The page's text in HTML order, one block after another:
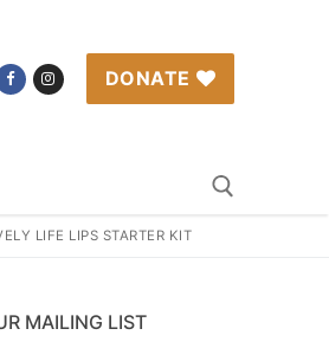
DONATE
LIFE LIPS STARTER KIT
MAILING LIST